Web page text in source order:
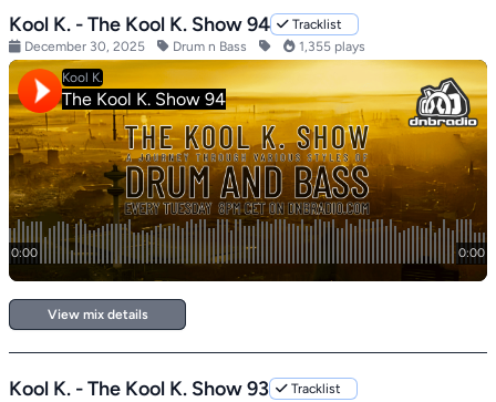
Kool K. - The Kool K. Show 94
Tracklist
December 30, 2025
Drum n Bass 1,355 plays
View mix details
Kool K. - The Kool K. Show 93
Tracklist